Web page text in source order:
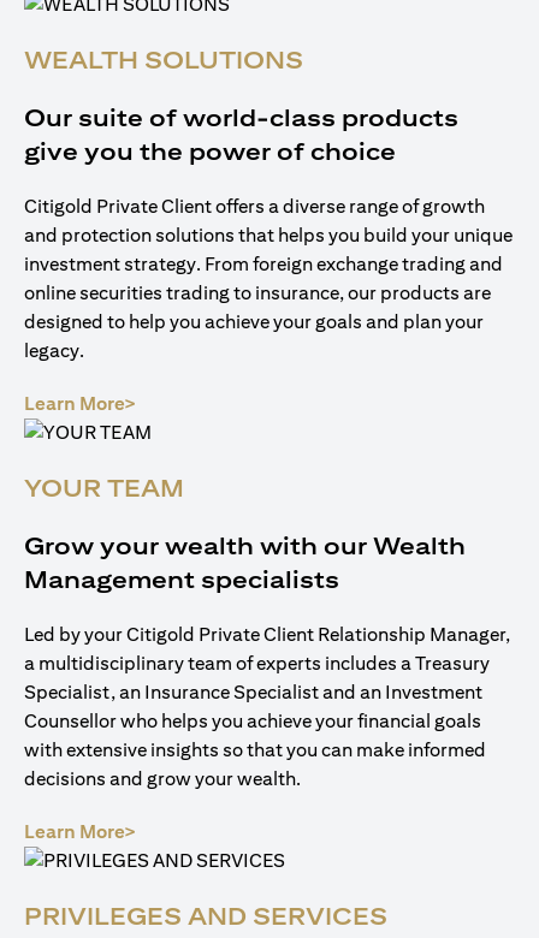
WEALTH SOLUTIONS
Our suite of world-class products
give you the power of choice
Citigold Private Client offers a diverse range of growth
and protection solutions that helps you build your unique
investment strategy. From foreign exchange trading and
online securities trading to insurance, our products are
designed to help you achieve your goals and plan your
legacy.
Learn More>
YOUR TEAM
Grow your wealth with our Wealth
Management specialists
Led by your Citigold Private Client Relationship Manager,
a multidisciplinary team of experts includes a Treasury
Specialist, an Insurance Specialist and an Investment
Counsellor who helps you achieve your financial goals
with extensive insights so that you can make informed
decisions and grow your wealth.
Learn More>
PRIVILEGES AND SERVICES